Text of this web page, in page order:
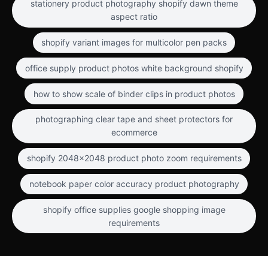
stationery product photography shopify dawn theme
aspect ratio
shopify variant images for multicolor pen packs
office supply product photos white background shopify
how to show scale of binder clips in product photos
photographing clear tape and sheet protectors for
ecommerce
shopify 2048x2048 product photo zoom requirements
notebook paper color accuracy product photography
shopify office supplies google shopping image
requirements